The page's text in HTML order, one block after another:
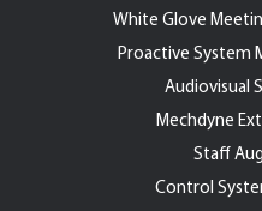
White Glove
Proactive System
Audiovisual
Mechdyne
Staff
Control